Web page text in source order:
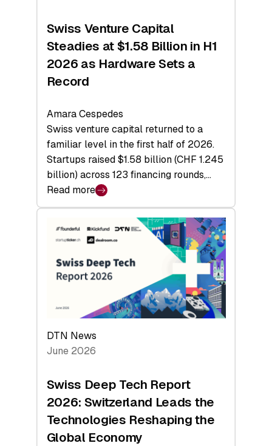
Swiss Venture Capital
Steadies at $1.58 Billion in H1
2026 as Hardware Sets a
Record
Amara Cespedes
Swiss venture capital returned to a
familiar level in the first half of 2026.
Startups raised $1.58 billion (CHF 1.245
billion) across 123 financing rounds,…
Read more
:
Swiss
Venture
Capital
Steadies
H1
2026
Hardware
a
Record
DTN News
June 2026
Swiss Deep Tech Report
2026: Switzerland Leads the
Technologies Reshaping the
Global Economy